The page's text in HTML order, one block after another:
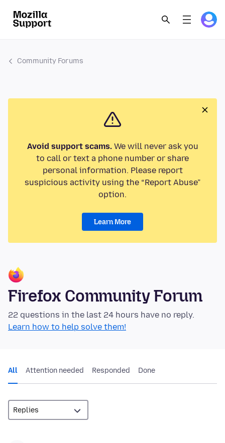
Community Forums
Avoid support scams.We will never ask you
to call or text a phone number or share
personal information. Please report
suspicious activity using the “Report Abuse”
option.
Learn More
Firefox Community Forum
22 questions in the last 24 hours have no reply.
Learn how to help solve them!
All Attention needed Responded Done